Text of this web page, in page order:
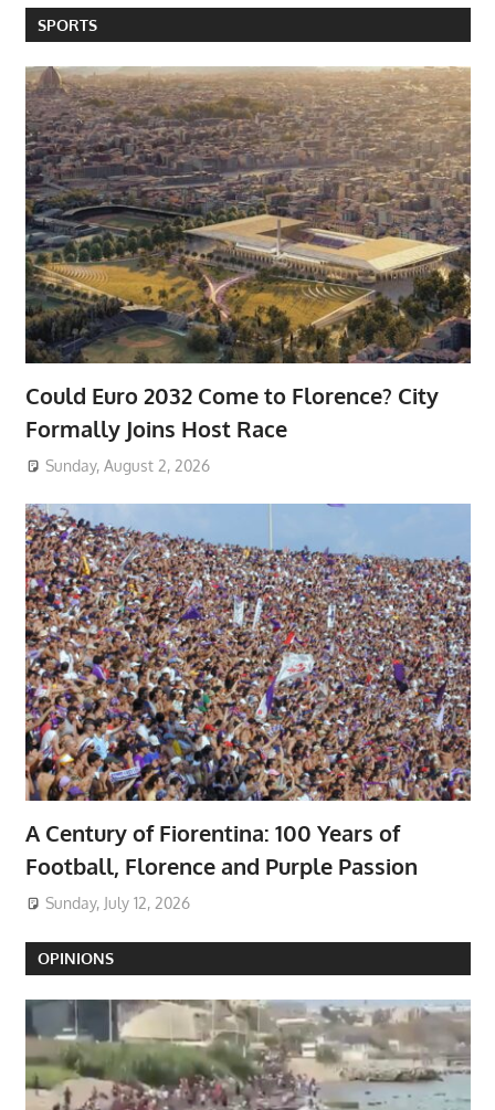
SPORTS
Could Euro 2032 Come to Florence? City
Formally Joins Host Race
Sunday, August 2, 2026
A Century of Fiorentina: 100 Years of
Football, Florence and Purple Passion
Sunday, July 12, 2026
OPINIONS